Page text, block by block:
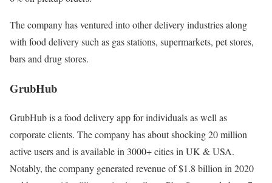
The company has ventured into other delivery industries along
with food delivery such as gas stations, supermarkets, pet stores,
bars and drug stores.
GrubHub
GrubHub is a food delivery app for individuals as well as
corporate clients. The company has about shocking 20 million
active users and is available in 3000+ cities in UK & USA.
Notably, the company generated revenue of $1.8 billion in 2020